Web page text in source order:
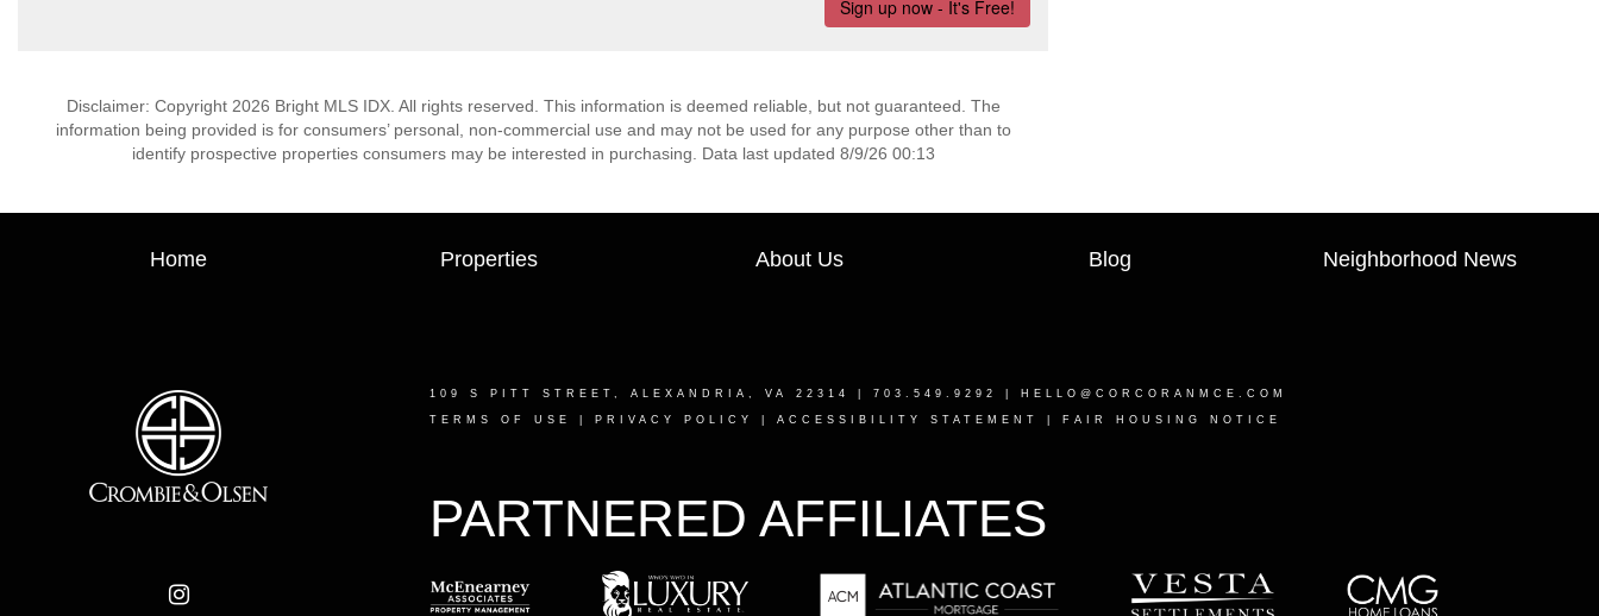
Disclaimer: Copyright 2026 Bright MLS IDX. All rights reserved. This information is deemed reliable, but not guaranteed. The
information being provided is for consumers’ personal, non-commercial use and may not be used for any purpose other than to
identify prospective properties consumers may be interested in purchasing. Data last updated 8/9/26 00:13
Home Properties About Us Blog Neighborhood News
109 S PITT STREET, ALEXANDRIA, VA 22314 | 703.549.9292 | HELLO@CORCORANMCE.COM
TERMS OF USE PRIVACY POLICY ACCESSIBILITY STATEMENT FAIR HOUSING NOTICE
PARTNERED AFFILIATES